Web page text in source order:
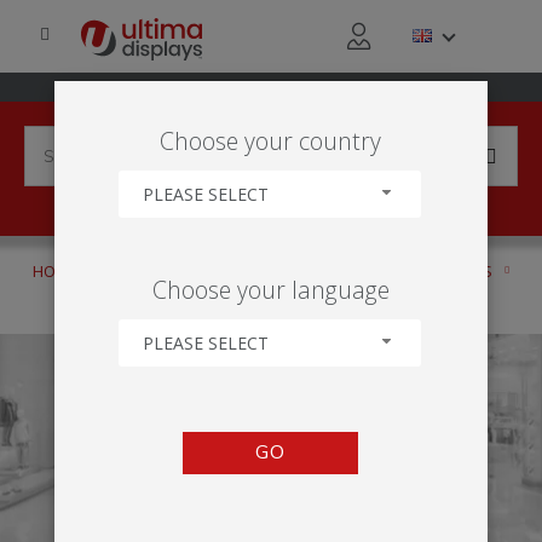
HOME
LITERATURE HOLDERS
STANDARD
Choose your country
PLEASE SELECT
Choose your language
PLEASE SELECT
GO